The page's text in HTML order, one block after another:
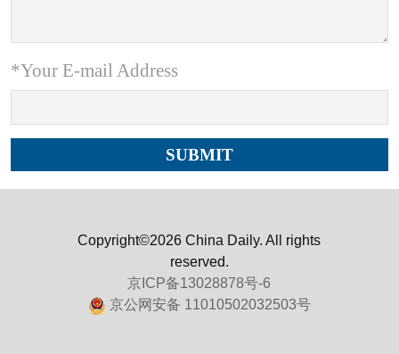
*Your E-mail Address
Copyright©2026 China Daily. All rights
reserved.
京ICP备13028878号-6
京公网安备 11010502032503号